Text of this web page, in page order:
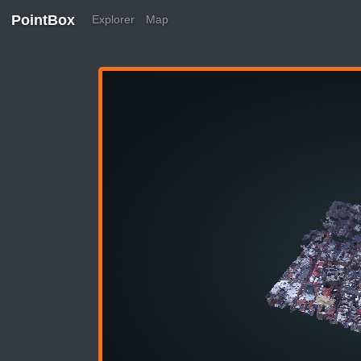
PointBox Explorer Map